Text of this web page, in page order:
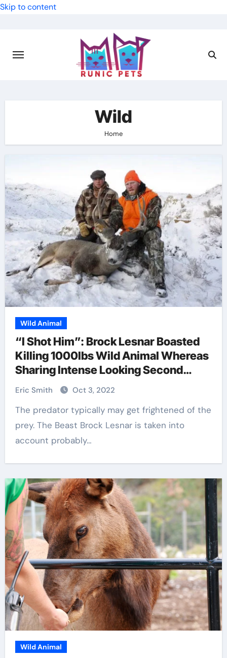
Skip to content
Wild
Home
Wild Animal
“I Shot Him”: Brock Lesnar Boasted
Killing 1000lbs Wild Animal Whereas
Sharing Intense Looking Second
Throughout His Time Away from
Eric Smith Oct 3, 2022
The predator typically may get frightened of the
prey. The Beast Brock Lesnar is taken into
account probably…
Wild Animal